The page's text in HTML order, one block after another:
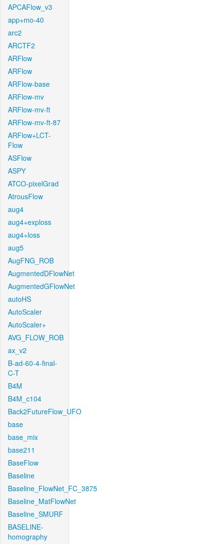
APCAFlow_v3
app+mo-40
arc2
ARCTF2
ARFlow
ARFlow
ARFlow-base
ARFlow-mv
ARFlow-mv-ft
ARFlow-mv-ft-87
ARFlow+LCT-
Flow
ASFlow
ASPY
ATCO-pixelGrad
AtrousFlow
aug4
aug4+exploss
aug4+loss
aug5
AugFNG_ROB
AugmentedDFlowNet
AugmentedGFlowNet
autoHS
AutoScaler
AutoScaler+
AVG_FLOW_ROB
ax_v2
B-ad-60-4-final-
C-T
B4M
B4M_c104
Back2FutureFlow_UFO
base
base_mix
base211
BaseFlow
Baseline
Baseline_FlowNet_FC_3875
Baseline_MatFlowNet
Baseline_SMURF
BASELINE-
homography